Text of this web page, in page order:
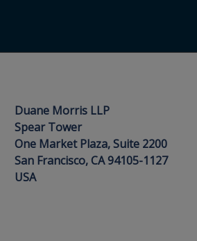
Duane Morris LLP
Spear Tower
One Market Plaza, Suite 2200
San Francisco, CA 94105-1127
USA